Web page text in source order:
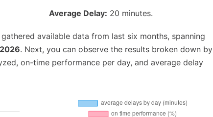
Average Delay: 20 minutes.
gathered available data from last six months, spanning
. Next, you can observe the results broken down by
on-time performance per day, and average delay